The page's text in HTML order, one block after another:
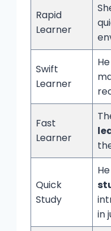
Rapid
Learner
Swift
Learner
Fast
Learner
Quick
Study
in